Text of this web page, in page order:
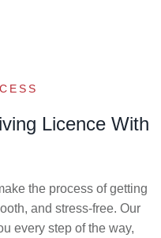
Licence With
the process of getting
and stress-free. Our
every step of the way,